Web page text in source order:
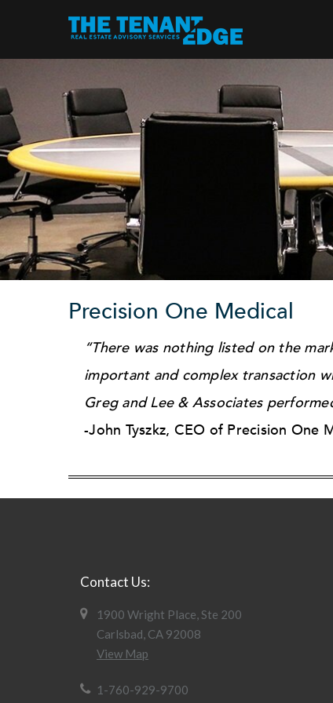
Precision One Medical
“There was nothing listed on the
important and complex transaction
Greg and Lee & Associates
-John Tyszkz, CEO of Precision One
Contact Us:
1900 Wright Place, Ste 200
Carlsbad, CA 92008
View Map
1-760-929-9700